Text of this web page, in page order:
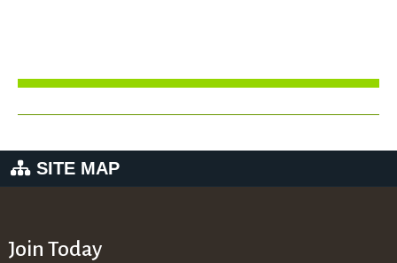
SITE MAP
Join Today